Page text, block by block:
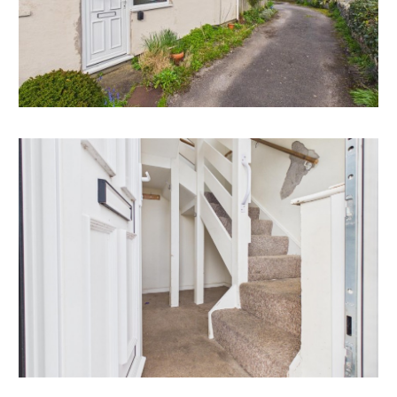
reduced guide price for sale by auction.
RENTAL APPRAISAL
What rent can we achieve for you?
Mendip Property Management are confident this
property would make a good rental investment if
brought to a standard suitable for the professional
rental market. Jason Virjee of Mendip Property
Management suggests a rent in the region of;
Flat 3, 73 Silver Street - £1250 pcm
If you would like to discuss more detail on the
potential for rental, you can call me on 01275 332779